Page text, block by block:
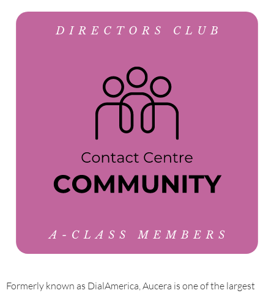
Formerly known as DialAmerica, Aucera is one of the largest